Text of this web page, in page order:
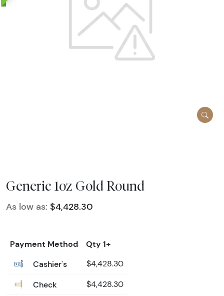
Generic 1oz Gold Round
As low as: $4,428.30
Payment Method
Qty 1+
Cashier's
$4,428.30
Check $4,428.30